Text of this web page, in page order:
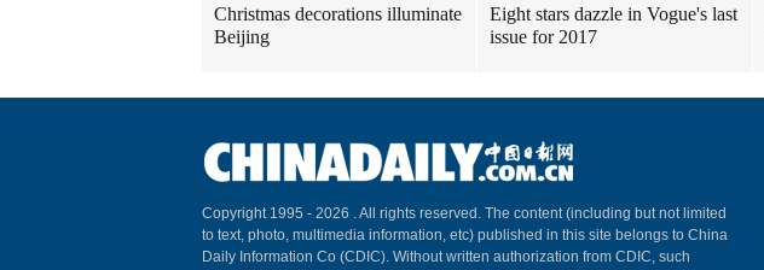
Christmas decorations illuminate
Beijing
Eight stars dazzle in Vogue's last
issue for 2017
Copyright 1995 - 2026 . All rights reserved. The content (including but not limited
to text, photo, multimedia information, etc) published in this site belongs to China
Daily Information Co (CDIC). Without written authorization from CDIC, such